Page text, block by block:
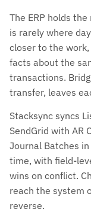
The ERP holds
is rarely where
closer to the
facts about the
transactions.
transfer, leaves
Stacksync syncs
SendGrid with AR
Journal Batches
time, with field-
wins on conflict.
reach the system
reverse.